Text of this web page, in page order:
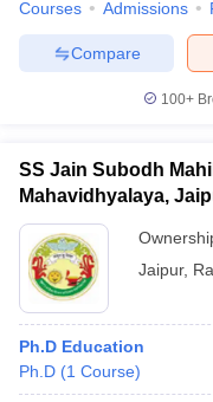
Courses Admissions
Compare
100+
SS Jain Subodh
Mahavidhyalaya,
Jaipur,
Ph.D Education
Ph.D (1 Course)